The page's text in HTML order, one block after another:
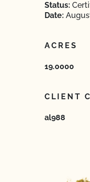
Status:
Date:
ACRES
19.0000
CLIENT
al988